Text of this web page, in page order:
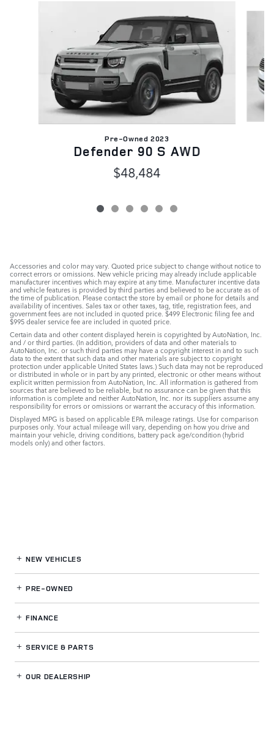
Pre-Owned 2023
Defender 90 S AWD
$48,484
Accessories and color may vary. Quoted price subject to change without notice to
correct errors or omissions. New vehicle pricing may already include applicable
manufacturer incentives which may expire at any time. Manufacturer incentive data
and vehicle features is provided by third parties and believed to be accurate as of
the time of publication. Please contact the store by email or phone for details and
availability of incentives. Sales tax or other taxes, tag, title, registration fees, and
government fees are not included in quoted price. $499 Electronic filing fee and
$995 dealer service fee are included in quoted price.
Certain data and other content displayed herein is copyrighted by AutoNation, Inc.
and / or third parties. (In addition, providers of data and other materials to
AutoNation, Inc. or such third parties may have a copyright interest in and to such
data to the extent that such data and other materials are subject to copyright
protection under applicable United States laws.) Such data may not be reproduced
or distributed in whole or in part by any printed, electronic or other means without
explicit written permission from AutoNation, Inc. All information is gathered from
sources that are believed to be reliable, but no assurance can be given that this
information is complete and neither AutoNation, Inc. nor its suppliers assume any
responsibility for errors or omissions or warrant the accuracy of this information.
Displayed MPG is based on applicable EPA mileage ratings. Use for comparison
purposes only. Your actual mileage will vary, depending on how you drive and
maintain your vehicle, driving conditions, battery pack age/condition (hybrid
models only) and other factors.
NEW VEHICLES
PRE-OWNED
FINANCE
SERVICE& PARTS
OUR DEALERSHIP